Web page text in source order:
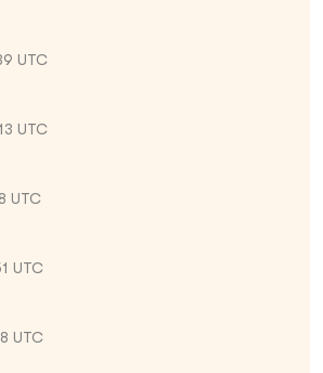
UTC
UTC
UTC
UTC
UTC